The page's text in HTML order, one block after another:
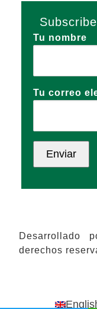
Tu nombre
Tu correo
Desarrollado
derechos